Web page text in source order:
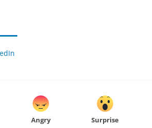
Angry Surprise